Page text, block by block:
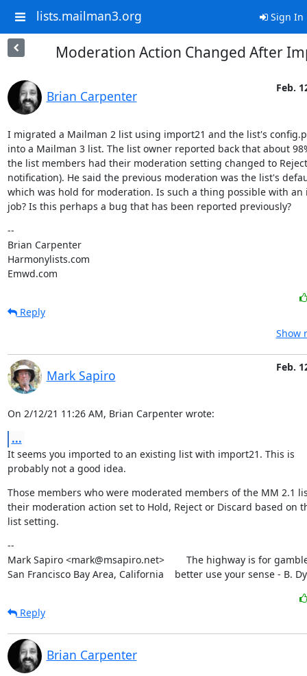
lists.mailman3.org Sign In
Moderation Action Changed After
Brian Carpenter
Feb.
I migrated a Mailman 2 list using import21 and the list's
into a Mailman 3 list. The list owner reported back that about
the list members had their moderation setting changed to
notification). He said the previous moderation was the list's
which was hold for moderation. Is such a thing possible with an
job? Is this perhaps a bug that has been reported previously?
--
Brian Carpenter
Harmonylists.com
Emwd.com
Reply
Show
Mark Sapiro
Feb.
On 2/12/21 11:26 AM, Brian Carpenter wrote:
...
It seems you imported to an existing list with import21. This is
probably not a good idea.
Those members who were moderated members of the MM 2.1
their moderation action set to Hold, Reject or Discard based on
list setting.
--
Mark Sapiro <mark@msapiro.net>        The highway is for
San Francisco Bay Area, California    better use your sense - B.
Reply
Brian Carpenter